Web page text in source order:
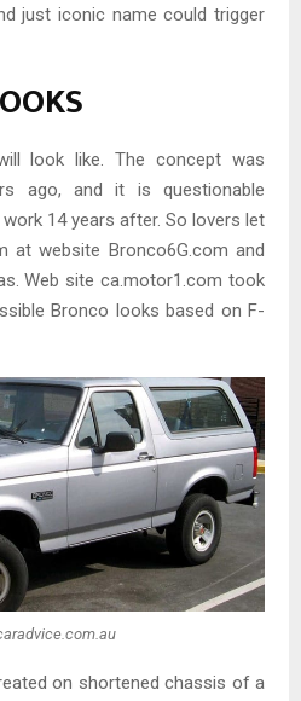
just iconic name could trigger
look like. The concept was
ago, and it is questionable
14 years after. So lovers let
at website Bronco6G.com and
Web site ca.motor1.com took
Bronco looks based on F-
on shortened chassis of a